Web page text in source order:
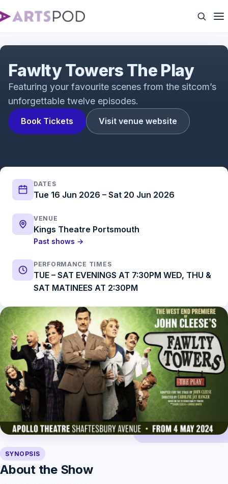
Book Tickets Visit venue website
Fawlty Towers The Play
Featuring your favourite scenes from the sitcom’s
unforgettable twelve episodes.
DATES
Tue 16 Jun 2026 – Sat 20 Jun 2026
VENUE
Kings Theatre Portsmouth
Past shows →
PERFORMANCE TIMES
TUE – SAT EVENINGS AT 7:30PM WED, THU &
SAT MATINEES AT 2:30PM
SYNOPSIS
About the Show